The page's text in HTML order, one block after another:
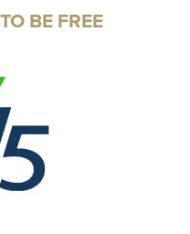
BE FREE